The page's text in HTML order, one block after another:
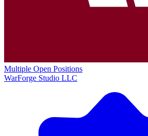
Multiple Open Positions
WarForge Studio LLC